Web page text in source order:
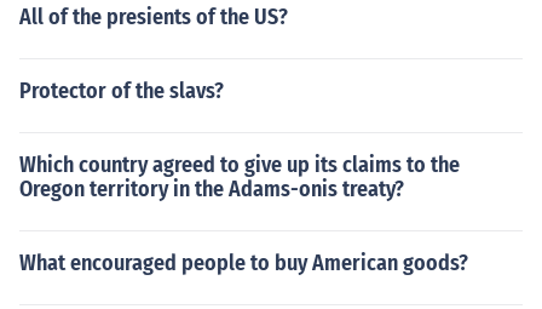
All of the presients of the US?
Protector of the slavs?
Which country agreed to give up its claims to the
Oregon territory in the Adams-onis treaty?
What encouraged people to buy American goods?